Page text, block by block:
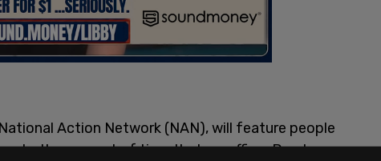
Action Network (NAN), will feature people
the amount of time that ex-officer Derek